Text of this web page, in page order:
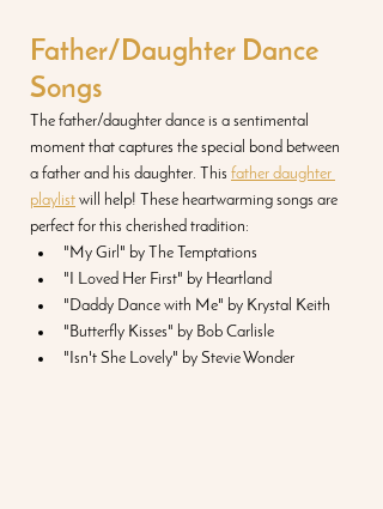
Father/Daughter Dance
Songs
The father/daughter dance is a sentimental
moment that captures the special bond between
a father and his daughter. This father daughter
playlist will help! These heartwarming songs are
perfect for this cherished tradition:
"My Girl" by The Temptations
"I Loved Her First" by Heartland
"Daddy Dance with Me" by Krystal Keith
"Butterfly Kisses" by Bob Carlisle
"Isn't She Lovely" by Stevie Wonder